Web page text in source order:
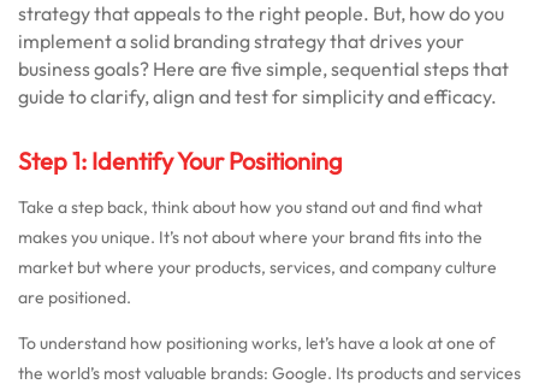
strategy that appeals to the right people. But, how do you
implement a solid branding strategy that drives your
business goals? Here are five simple, sequential steps that
guide to clarify, align and test for simplicity and efficacy.
Step 1: Identify Your Positioning
Take a step back, think about how you stand out and find what
makes you unique. It’s not about where your brand fits into the
market but where your products, services, and company culture
are positioned.
To understand how positioning works, let’s have a look at one of
the world’s most valuable brands: Google. Its products and services